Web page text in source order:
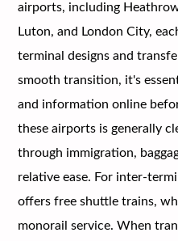
airports, including
Luton, and London City,
terminal designs and
smooth transition, it's
and information online
these airports is generally
through immigration,
relative ease. For inter-
offers free shuttle trains,
monorail service. When